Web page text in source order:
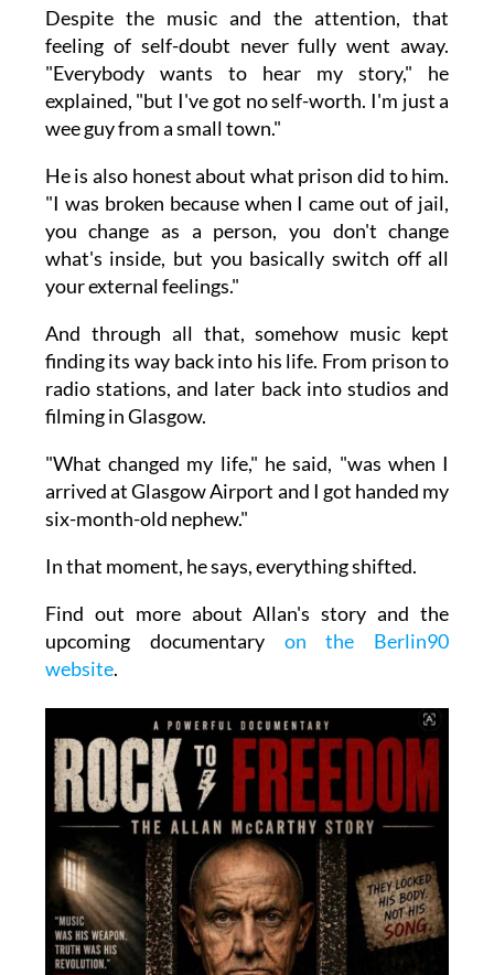
Despite the music and the attention, that
feeling of self-doubt never fully went away.
"Everybody wants to hear my story," he
explained, "but I've got no self-worth. I'm just a
wee guy from a small town."
He is also honest about what prison did to him.
"I was broken because when I came out of jail,
you change as a person, you don't change
what's inside, but you basically switch off all
your external feelings."
And through all that, somehow music kept
finding its way back into his life. From prison to
radio stations, and later back into studios and
filming in Glasgow.
"What changed my life," he said, "was when I
arrived at Glasgow Airport and I got handed my
six-month-old nephew."
In that moment, he says, everything shifted.
Find out more about Allan's story and the
upcoming documentaryon the Berlin90
website.